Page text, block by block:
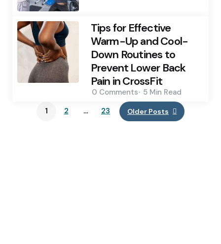
Tips for Effective
Warm-Up and Cool-
Down Routines to
Prevent Lower Back
Pain in CrossFit
0 Comments 5 Min Read
1
2 … 23 Older Posts